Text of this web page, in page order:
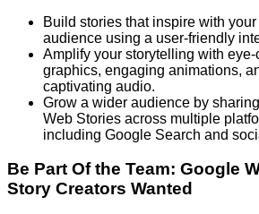
Build stories that inspire with your
audience using a user-friendly
Amplify your storytelling with eye-
graphics, engaging animations,
captivating audio.
Grow a wider audience by
Web Stories across multiple
including Google Search and
Be Part Of the Team: Google
Story Creators Wanted